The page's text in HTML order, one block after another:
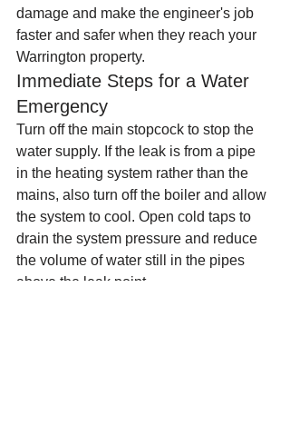
damage and make the engineer's job
faster and safer when they reach your
Warrington property.
Immediate Steps for a Water
Emergency
Turn off the main stopcock to stop the
water supply. If the leak is from a pipe
in the heating system rather than the
mains, also turn off the boiler and allow
the system to cool. Open cold taps to
drain the system pressure and reduce
the volume of water still in the pipes
above the leak point.